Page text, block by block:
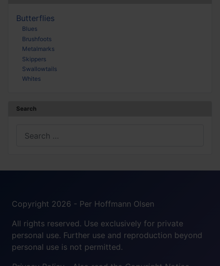
Butterflies
Blues
Brushfoots
Metalmarks
Skippers
Swallowtails
Whites
Search
Copyright 2026 - Per Hoffmann Olsen
All rights reserved. Use exclusively for private
personal use. Further use and reproduction beyond
personal use is not permitted.